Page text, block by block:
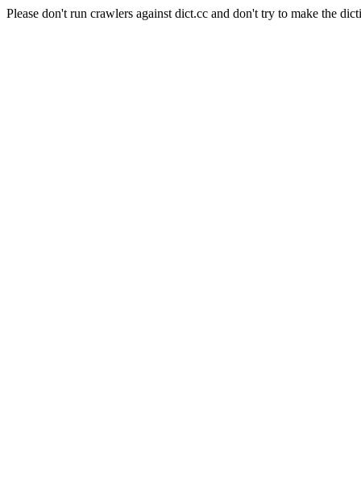
Please don't run crawlers against dict.cc and don't try to make the